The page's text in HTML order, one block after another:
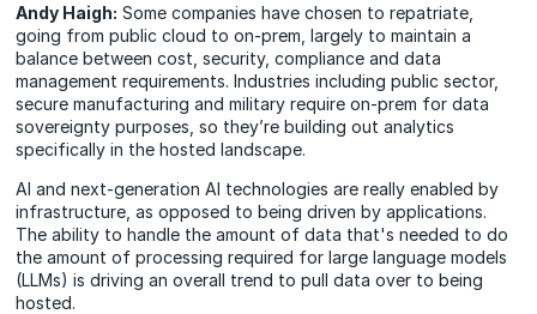
Andy Haigh: Some companies have chosen to repatriate,
going from public cloud to on-prem, largely to maintain a
balance between cost, security, compliance and data
management requirements. Industries including public sector,
secure manufacturing and military require on-prem for data
sovereignty purposes, so they’re building out analytics
specifically in the hosted landscape.
AI and next-generation AI technologies are really enabled by
infrastructure, as opposed to being driven by applications.
The ability to handle the amount of data that's needed to do
the amount of processing required for large language models
(LLMs) is driving an overall trend to pull data over to being
hosted.